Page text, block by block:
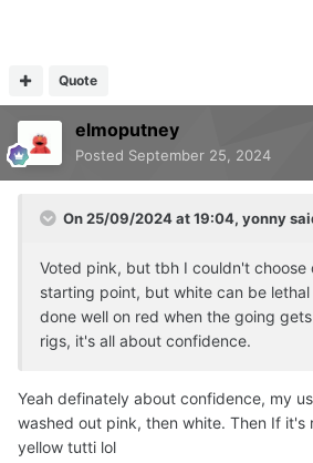
Quote
elmoputney
Posted September 25, 2024
On 25/09/2024 at 19:04, yonny
Voted pink, but tbh I couldn't choose
starting point, but white can be
done well on red when the going
rigs, it's all about confidence.
Yeah definately about confidence, my
washed out pink, then white. Then If it's
yellow tutti lol